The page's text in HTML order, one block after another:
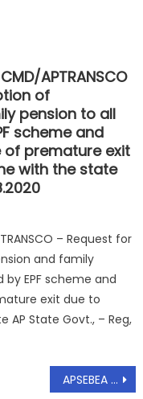
APTRANSCO
of
pension to all
scheme and
of premature exit
with the state
– Request for
and family
EPF scheme and
exit due to
State Govt., – Reg,
APSEBEA – Representation to Secretary Energy on Allegation of Lapses by the employees in procurement of covered Conductor – Request to drop the charges leveled against the department officials of APSPDCL/APEPDCL- Reg, Dt.06.05.2020